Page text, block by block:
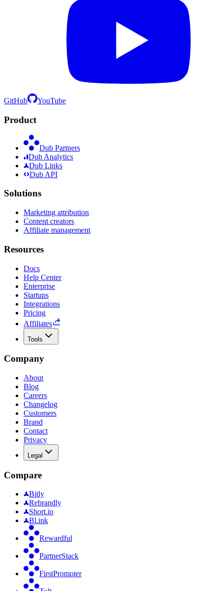
GitHub YouTube
Product
Dub Partners
Dub Analytics
Dub Links
Dub API
Solutions
Marketing attribution
Content creators
Affiliate management
Resources
Docs
Help Center
Enterprise
Startups
Integrations
Pricing
Affiliates
Tools
Company
About
Blog
Careers
Changelog
Customers
Brand
Contact
Privacy
Legal
Compare
Bitly
Rebrandly
Short.io
Bl.ink
Rewardful
PartnerStack
FirstPromoter